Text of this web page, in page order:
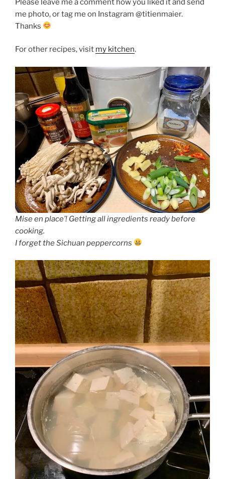
me photo, or tag me on Instagram @titienmaier.
Thanks
For other recipes, visit my kitchen.
Mise en place’! Getting all ingredients ready before
cooking.
I forget the Sichuan peppercorns